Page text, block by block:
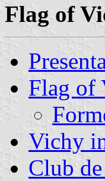
Flag of
Flag of
Vichy
Club